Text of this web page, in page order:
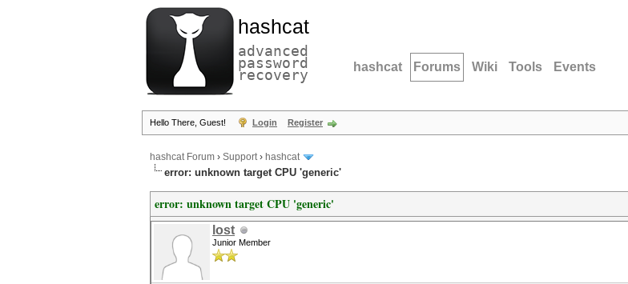
hashcat
advanced
password
recovery hashcat Forums Wiki Tools Events
Hello There, Guest! Login Register
hashcat Forum › Support› hashcat
error: unknown target CPU 'generic'
error: unknown target CPU 'generic'
lost
Junior Member